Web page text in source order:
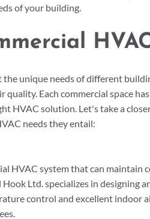
of your building.
unique needs of different
Each commercial space
HVAC solution. Let's take a
needs they entail:
HVAC system that can maintain
Ltd. specializes in designing
control and excellent indoor